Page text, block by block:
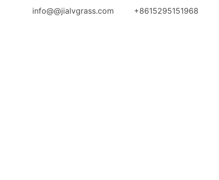
info@@jialvgrass.com +8615295151968